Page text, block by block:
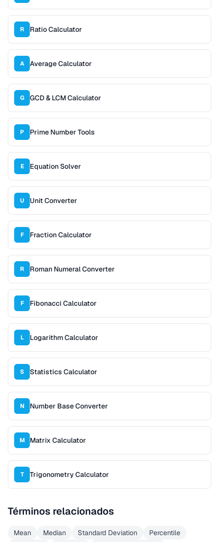
R Ratio Calculator
A Average Calculator
G GCD & LCM Calculator
P Prime Number Tools
E Equation Solver
U Unit Converter
F Fraction Calculator
R Roman Numeral Converter
F Fibonacci Calculator
L Logarithm Calculator
S Statistics Calculator
N Number Base Converter
M Matrix Calculator
T Trigonometry Calculator
Términos relacionados
Mean Median Standard Deviation Percentile